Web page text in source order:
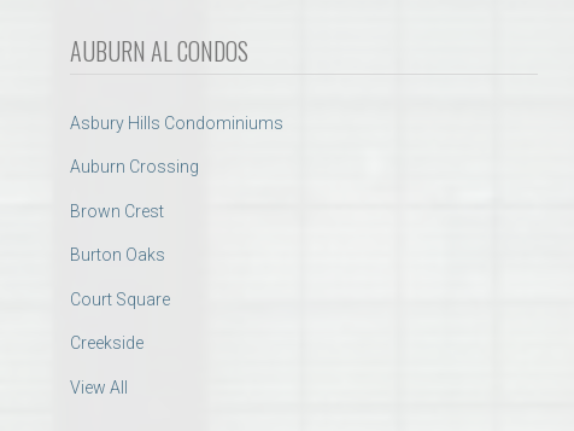
AUBURN AL CONDOS
Asbury Hills Condominiums
Auburn Crossing
Brown Crest
Burton Oaks
Court Square
Creekside
View All